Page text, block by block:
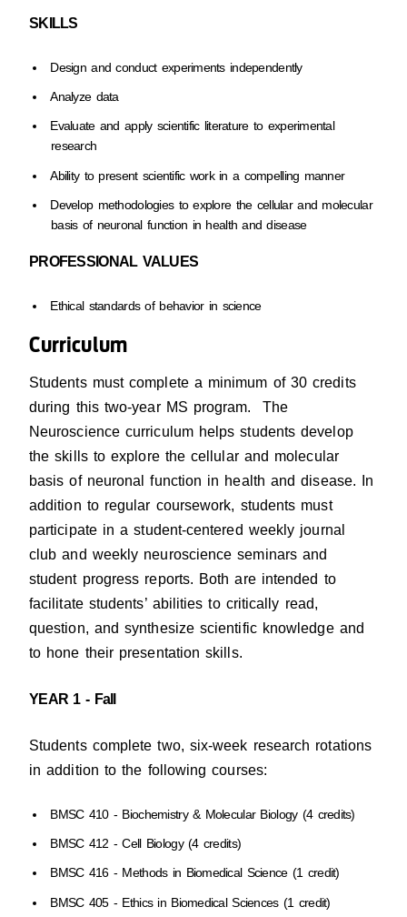
SKILLS
Design and conduct experiments independently
Analyze data
Evaluate and apply scientific literature to experimental
research
Ability to present scientific work in a compelling manner
Develop methodologies to explore the cellular and molecular
basis of neuronal function in health and disease
PROFESSIONAL VALUES
Ethical standards of behavior in science
Curriculum
Students must complete a minimum of 30 credits
during this two-year MS program. The
Neuroscience curriculum helps students develop
the skills to explore the cellular and molecular
basis of neuronal function in health and disease. In
addition to regular coursework, students must
participate in a student-centered weekly journal
club and weekly neuroscience seminars and
student progress reports. Both are intended to
facilitate students’ abilities to critically read,
question, and synthesize scientific knowledge and
to hone their presentation skills.
YEAR 1 - Fall
Students complete two, six-week research rotations
in addition to the following courses:
BMSC 410 - Biochemistry & Molecular Biology (4 credits)
BMSC 412 - Cell Biology (4 credits)
BMSC 416 - Methods in Biomedical Science (1 credit)
BMSC 405 - Ethics in Biomedical Sciences (1 credit)